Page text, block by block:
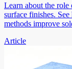
Learn about the
surface finishes.
methods improve
Article